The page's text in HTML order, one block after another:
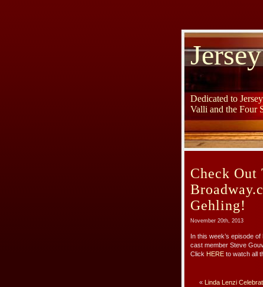
Dedicated to
Valli and the Four
Check Out
Gehling!
November 20th, 2013
In this week’s episode
cast member Steve
Click HERE to watch all
« Linda Lenzi